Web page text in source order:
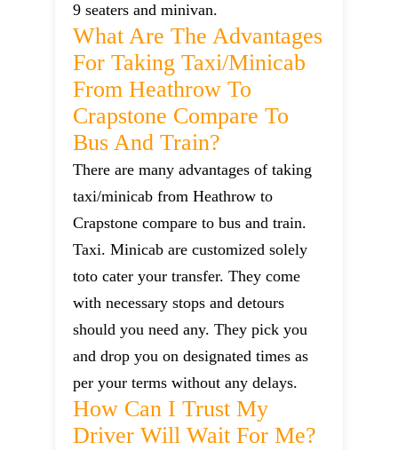
9 seaters and minivan.
What Are The Advantages
For Taking Taxi/minicab
From Heathrow To
Crapstone Compare To
Bus And Train?
There are many advantages of taking
taxi/minicab from Heathrow to
Crapstone compare to bus and train.
Taxi. Minicab are customized solely
toto cater your transfer. They come
with necessary stops and detours
should you need any. They pick you
and drop you on designated times as
per your terms without any delays.
How Can I Trust My
Driver Will Wait For Me?